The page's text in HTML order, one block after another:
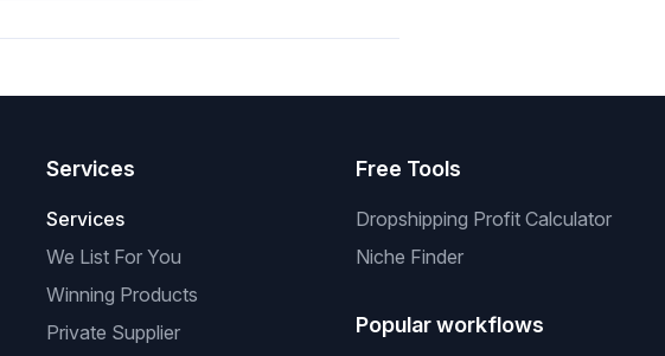
Services
Services
We List For You
Winning Products
Private Supplier
Free Tools
Dropshipping Profit Calculator
Niche Finder
Popular workflows